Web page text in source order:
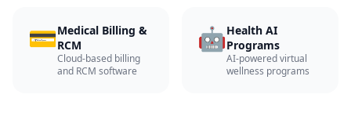
💳Medical Billing &
RCM
Cloud-based billing
and RCM software
🤖Health AI
Programs
AI-powered virtual
wellness programs